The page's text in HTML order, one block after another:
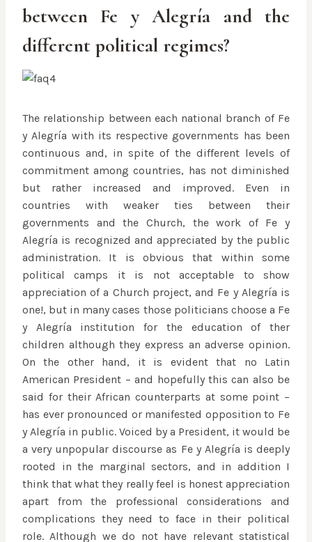
between Fe y Alegría and the
different political regimes?
The relationship between each national branch of Fe
y Alegría with its respective governments has been
continuous and, in spite of the different levels of
commitment among countries, has not diminished
but rather increased and improved. Even in
countries with weaker ties between their
governments and the Church, the work of Fe y
Alegría is recognized and appreciated by the public
administration. It is obvious that within some
political camps it is not acceptable to show
appreciation of a Church project, and Fe y Alegría is
one!, but in many cases those politicians choose a Fe
y Alegría institution for the education of ther
children although they express an adverse opinion.
On the other hand, it is evident that no Latin
American President – and hopefully this can also be
said for their African counterparts at some point –
has ever pronounced or manifested opposition to Fe
y Alegría in public. Voiced by a President, it would be
a very unpopular discourse as Fe y Alegría is deeply
rooted in the marginal sectors, and in addition I
think that what they really feel is honest appreciation
apart from the professional considerations and
complications they need to face in their political
role. Although we do not have relevant statistical